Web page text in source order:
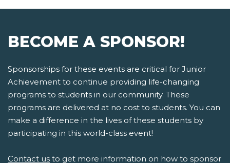
BECOME A SPONSOR!
Sponsorships for these events are critical for Junior
Achievement to continue providing life-changing
programs to students in our community. These
programs are delivered at no cost to students. You can
make a difference in the lives of these students by
participating in this world-class event!
Contact us to get more information on how to sponsor